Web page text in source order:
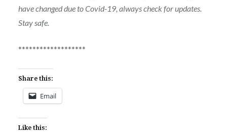
have changed due to Covid-19, always check for updates.
Stay safe.
*******************
Share this:
Email
Like this: